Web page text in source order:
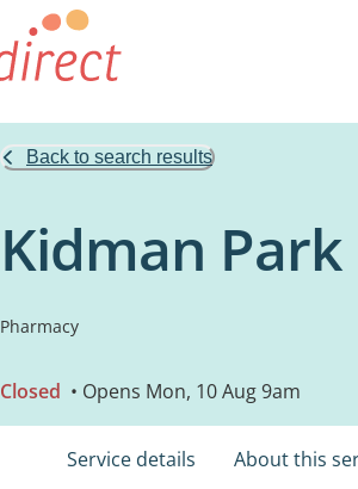
Back to search results
Kidman
Pharmacy
Closed • Opens Mon, 10 Aug 9am
Service details About this